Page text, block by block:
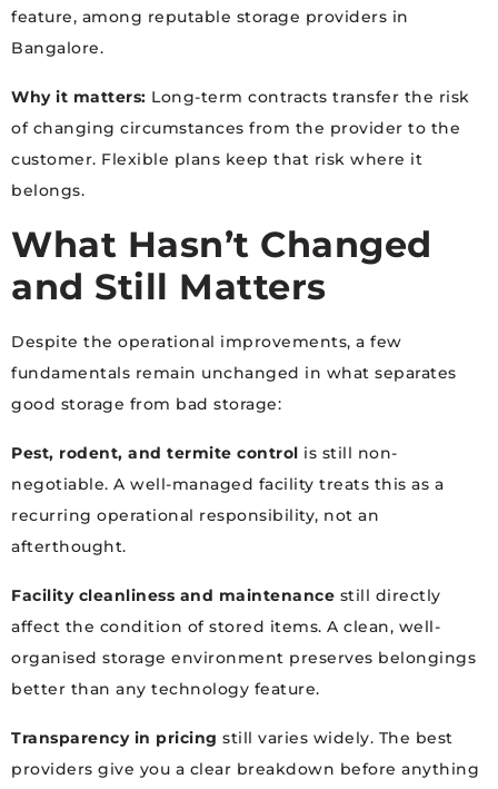
feature, among reputable storage providers in
Bangalore.
Why it matters: Long-term contracts transfer the risk
of changing circumstances from the provider to the
customer. Flexible plans keep that risk where it
belongs.
What Hasn’t Changed
and Still Matters
Despite the operational improvements, a few
fundamentals remain unchanged in what separates
good storage from bad storage:
Pest, rodent, and termite control is still non-
negotiable. A well-managed facility treats this as a
recurring operational responsibility, not an
afterthought.
Facility cleanliness and maintenance still directly
affect the condition of stored items. A clean, well-
organised storage environment preserves belongings
better than any technology feature.
Transparency in pricing still varies widely. The best
providers give you a clear breakdown before anything